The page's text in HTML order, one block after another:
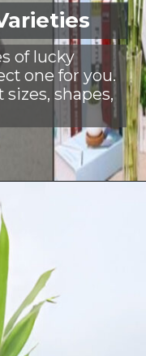
of lucky
one for you.
shapes,